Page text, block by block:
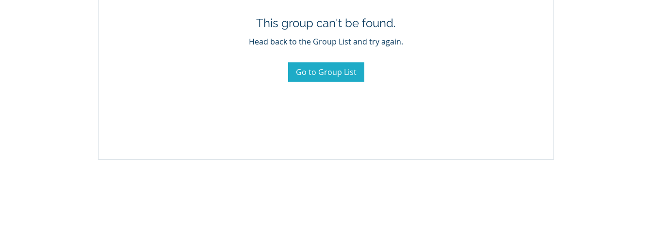
This group can't be found.
Head back to the Group List and try again.
Go to Group List